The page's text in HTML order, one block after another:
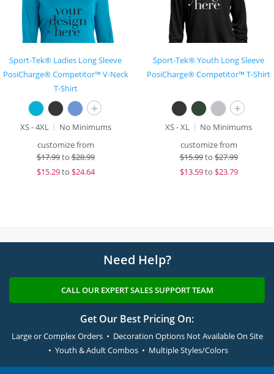
Sport-Tek® Ladies Long Sleeve
PosiCharge® Competitor™ V-Neck
T-Shirt
+
XS - 4XL
No Minimums
customize from
$17.99to$28.99
$15.29to $24.64
Sport-Tek® Youth Long Sleeve
PosiCharge® Competitor™ T-Shirt
+
XS - XL
No Minimums
customize from
$15.99to$27.99
$13.59to $23.79
Need Help?
CALL OUR EXPERT SALES SUPPORT TEAM
Get Our Best Pricing On:
Large or Complex Orders • Decoration Options Not Available On Site
• Youth & Adult Combos • Multiple Styles/Colors